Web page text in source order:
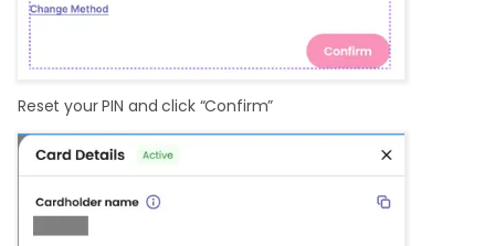
Reset your PIN and click “Confirm”